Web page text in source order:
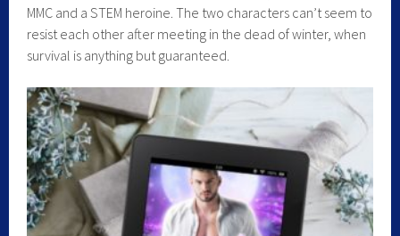
MMC and a STEM heroine. The two characters can’t seem to
resist each other after meeting in the dead of winter, when
survival is anything but guaranteed.